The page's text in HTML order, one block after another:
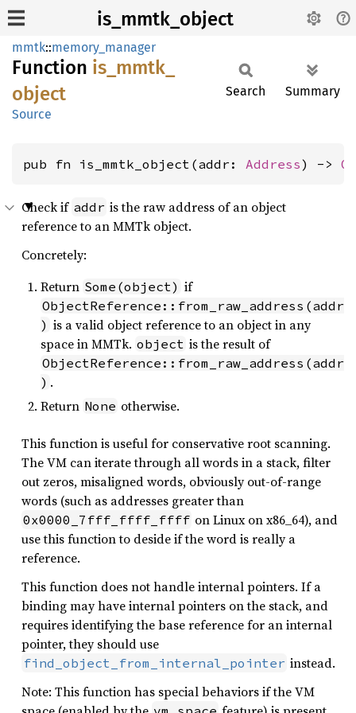
is_mmtk_object
mmtk::memory_manager
Function is_ mmtk_
object
Source
Search Summary
pub fn is_mmtk_object(addr: Address) ->
Check if addr is the raw address of an object
reference to an MMTk object.
Concretely:
Return Some(object) if
ObjectReference::from_raw_address(addr
) is a valid object reference to an object in any
space in MMTk. object is the result of
ObjectReference::from_raw_address(addr
) .
Return None otherwise.
This function is useful for conservative root scanning.
The VM can iterate through all words in a stack, filter
out zeros, misaligned words, obviously out-of-range
words (such as addresses greater than
0x0000_7fff_ffff_ffff on Linux on x86_64), and
use this function to deside if the word is really a
reference.
This function does not handle internal pointers. If a
binding may have internal pointers on the stack, and
requires identifying the base reference for an internal
pointer, they should use
find_object_from_internal_pointer instead.
Note: This function has special behaviors if the VM